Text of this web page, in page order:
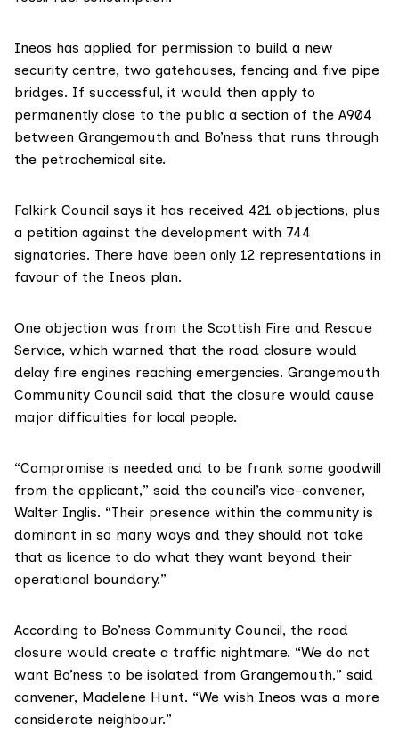
Ineos has applied for permission to build a new
security centre, two gatehouses, fencing and five pipe
bridges. If successful, it would then apply to
permanently close to the public a section of the A904
between Grangemouth and Bo’ness that runs through
the petrochemical site.
Falkirk Council says it has received 421 objections, plus
a petition against the development with 744
signatories. There have been only 12 representations in
favour of the Ineos plan.
One objection was from the Scottish Fire and Rescue
Service, which warned that the road closure would
delay fire engines reaching emergencies. Grangemouth
Community Council said that the closure would cause
major difficulties for local people.
“Compromise is needed and to be frank some goodwill
from the applicant,” said the council’s vice-convener,
Walter Inglis. “Their presence within the community is
dominant in so many ways and they should not take
that as licence to do what they want beyond their
operational boundary.”
According to Bo’ness Community Council, the road
closure would create a traffic nightmare. “We do not
want Bo’ness to be isolated from Grangemouth,” said
convener, Madelene Hunt. “We wish Ineos was a more
considerate neighbour.”